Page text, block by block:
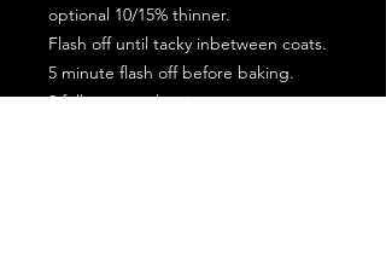
optional 10/15% thinner.
Flash off until tacky inbetween coats.
5 minute flash off before baking.
2 full coat application.